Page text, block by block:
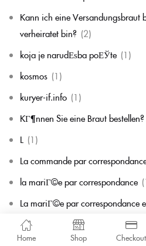
Home Shop Checkout
Kann ich eine Versandungsbraut
verheiratet bin? (2)
koja je narudЕѕba poЕЎte (1)
kosmos (1)
kuryer-if.info (1)
KГ¶nnen Sie eine Braut bestellen?
L (1)
La commande par
la mariГ©e par correspondance
La mariГ©e par correspondance
la migliore corrispondenza per